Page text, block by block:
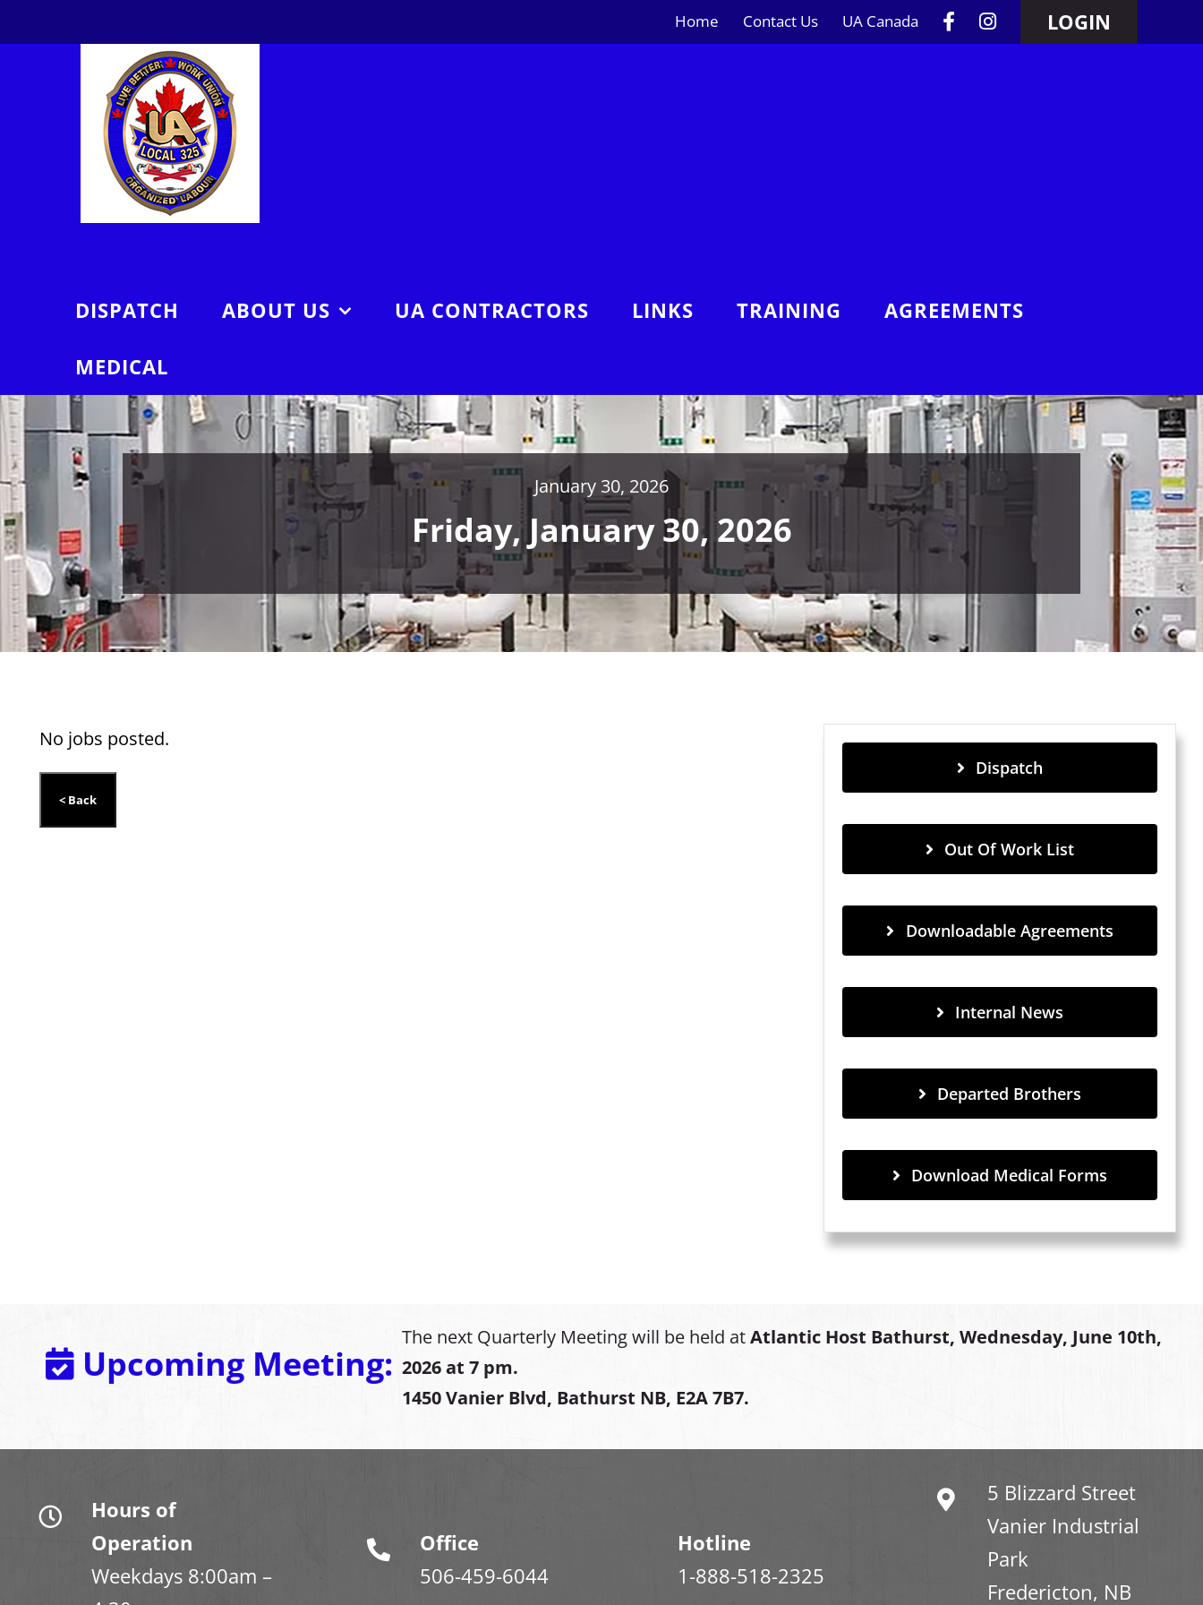
to
Home Contact Us UA Canada LOGIN
DISPATCH ABOUT US UA CONTRACTORS LINKS TRAINING AGREEMENTS
MEDICAL
January 30, 2026
Friday, January 30, 2026
No jobs posted.
Dispatch
Out Of Work List
Downloadable Agreements
Internal News
Departed Brothers
Download Medical Forms
Upcoming Meeting:
The next Quarterly Meeting will be held atAtlantic Host Bathurst, Wednesday, June 10th,
2026 at 7 pm.
1450 Vanier Blvd, Bathurst NB, E2A 7B7.
Hours of
Operation
Weekdays 8:00am –
Office
506-459-6044
Hotline
1-888-518-2325
5 Blizzard Street
Vanier Industrial
Park
Fredericton, NB